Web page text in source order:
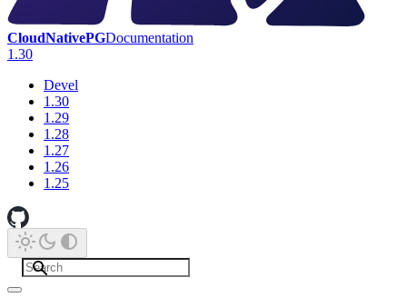
CloudNativePGDocumentation
1.30
Devel
1.30
1.29
1.28
1.27
1.26
1.25